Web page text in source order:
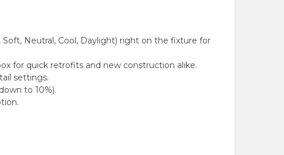
Neutral, Cool, Daylight) right on the fixture for
for quick retrofits and new construction alike.
settings.
to 10%).